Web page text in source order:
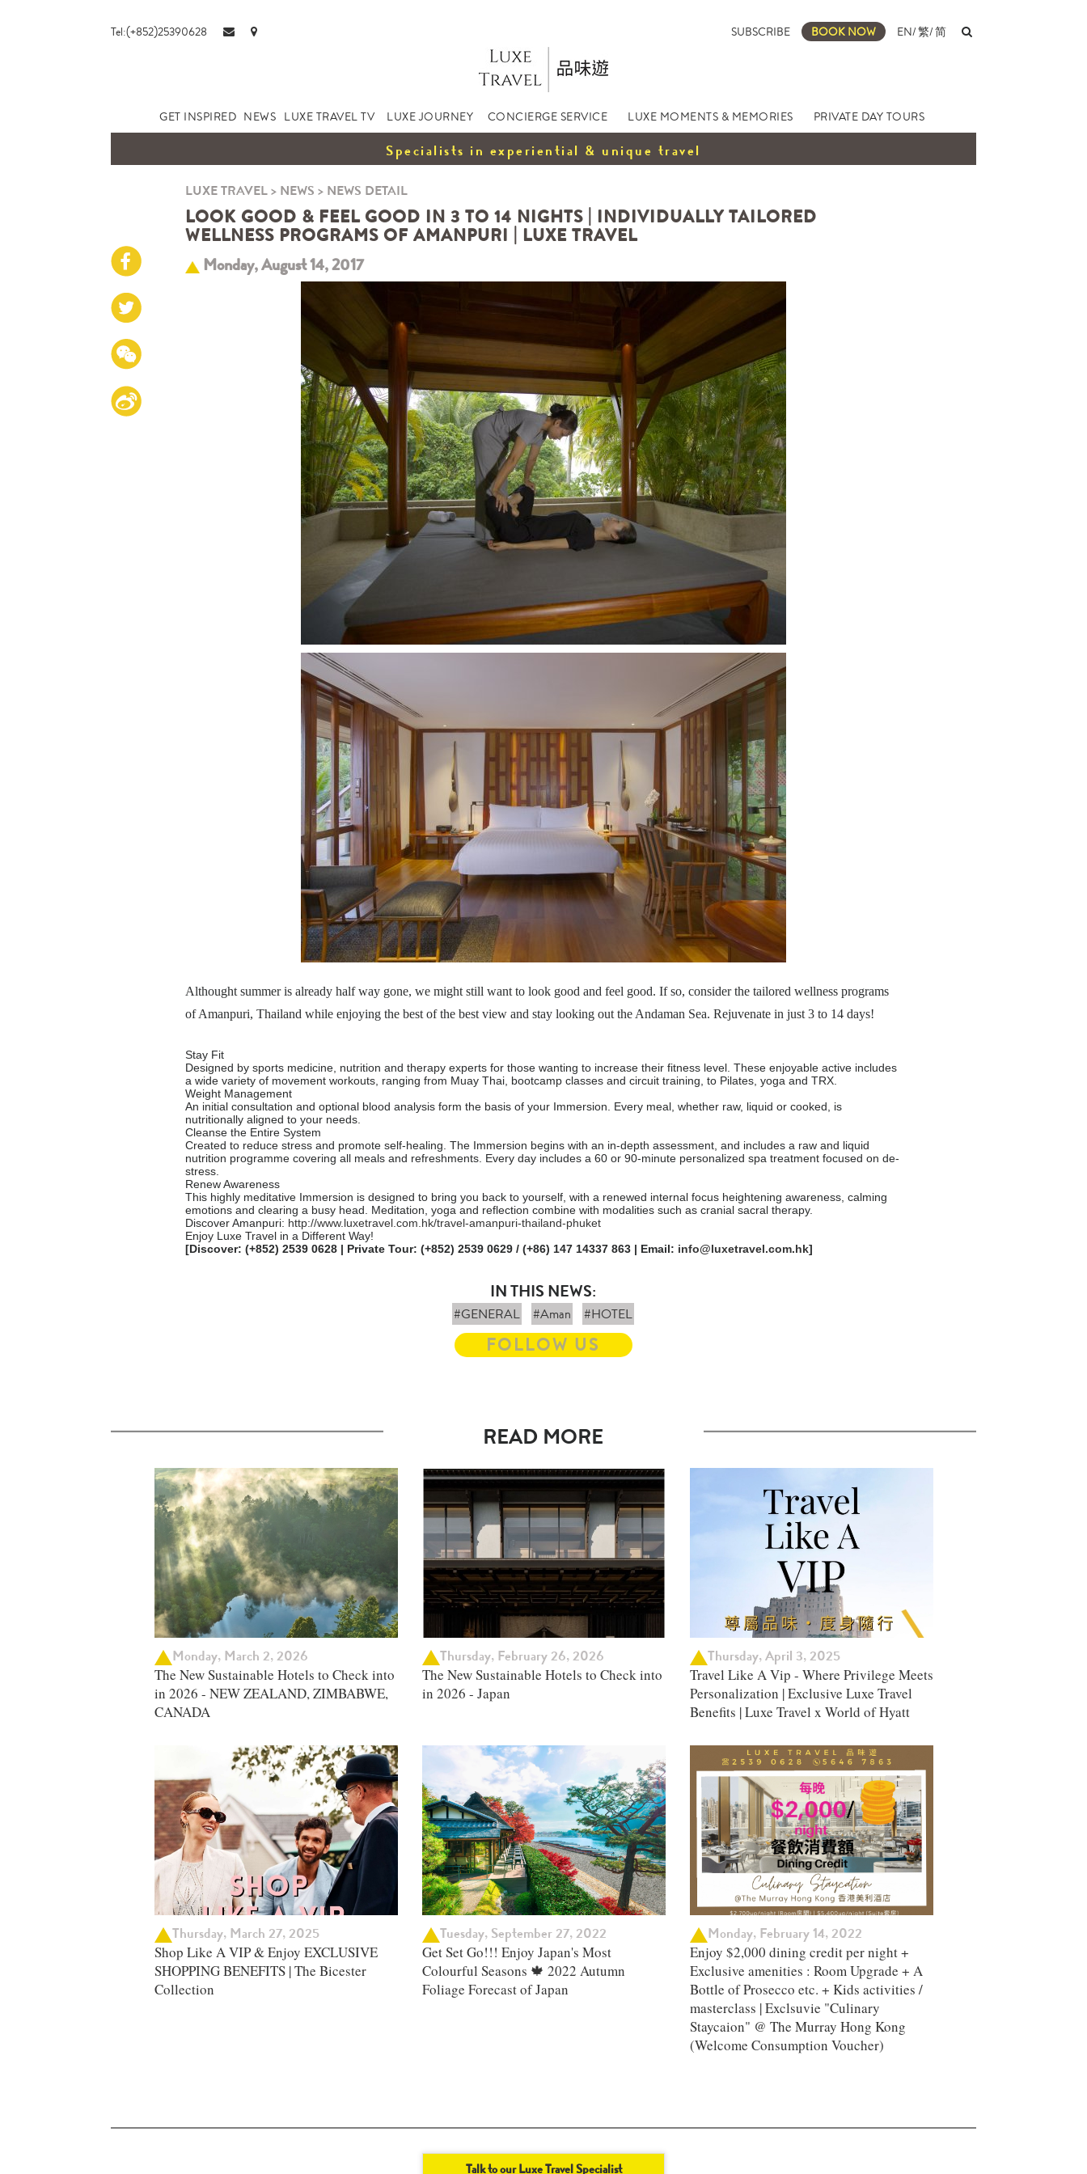
Tel:(+852)25390628 SUBSCRIBE BOOK NOW EN/繁/简
GET INSPIRED NEWS LUXE TRAVEL TV LUXE JOURNEY CONCIERGE SERVICE LUXE MOMENTS & MEMORIES PRIVATE DAY TOURS
Specialists in experiential & unique travel
LUXE TRAVEL> NEWS > NEWS DETAIL
LOOK GOOD & FEEL GOOD IN 3 TO 14 NIGHTS | INDIVIDUALLY TAILORED
WELLNESS PROGRAMS OF AMANPURI | LUXE TRAVEL
Monday, August 14, 2017
Althought summer is already half way gone, we might still want to look good and feel good. If so, consider the tailored wellness programs
of Amanpuri, Thailand while enjoying the best of the best view and stay looking out the Andaman Sea. Rejuvenate in just 3 to 14 days!
Stay Fit
Designed by sports medicine, nutrition and therapy experts for those wanting to increase their fitness level. These enjoyable active includes
a wide variety of movement workouts, ranging from Muay Thai, bootcamp classes and circuit training, to Pilates, yoga and TRX.
Weight Management
An initial consultation and optional blood analysis form the basis of your Immersion. Every meal, whether raw, liquid or cooked, is
nutritionally aligned to your needs.
Cleanse the Entire System
Created to reduce stress and promote self-healing. The Immersion begins with an in-depth assessment, and includes a raw and liquid
nutrition programme covering all meals and refreshments. Every day includes a 60 or 90-minute personalized spa treatment focused on de-
stress.
Renew Awareness
This highly meditative Immersion is designed to bring you back to yourself, with a renewed internal focus heightening awareness, calming
emotions and clearing a busy head. Meditation, yoga and reflection combine with modalities such as cranial sacral therapy.
Discover Amanpuri: http://www.luxetravel.com.hk/travel-amanpuri-thailand-phuket
Enjoy Luxe Travel in a Different Way!
[Discover: (+852) 2539 0628 | Private Tour: (+852) 2539 0629 / (+86) 147 14337 863 | Email: info@luxetravel.com.hk]
IN THIS NEWS:
#GENERAL #Aman #HOTEL
FOLLOW US
READ MORE
Monday, March 2, 2026
The New Sustainable Hotels to Check into
in 2026 - NEW ZEALAND, ZIMBABWE,
CANADA
Thursday, February 26, 2026
The New Sustainable Hotels to Check into
in 2026 - Japan
Thursday, April 3, 2025
Travel Like A Vip - Where Privilege Meets
Personalization | Exclusive Luxe Travel
Benefits | Luxe Travel x World of Hyatt
Thursday, March 27, 2025
Shop Like A VIP & Enjoy EXCLUSIVE
SHOPPING BENEFITS | The Bicester
Collection
Tuesday, September 27, 2022
Get Set Go!!! Enjoy Japan's Most
Colourful Seasons 🍁 2022 Autumn
Foliage Forecast of Japan ​
Monday, February 14, 2022
Enjoy $2,000 dining credit per night +
Exclusive amenities : Room Upgrade + A
Bottle of Prosecco etc. + Kids activities /
masterclass | Exclsuvie "Culinary
Staycaion" @ The Murray Hong Kong ​
(Welcome Consumption Voucher)
Talk to our Luxe Travel Specialist